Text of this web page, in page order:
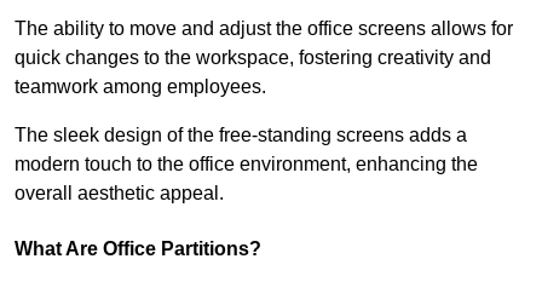
The ability to move and adjust the office screens allows for
quick changes to the workspace, fostering creativity and
teamwork among employees.
The sleek design of the free-standing screens adds a
modern touch to the office environment, enhancing the
overall aesthetic appeal.
What Are Office Partitions?